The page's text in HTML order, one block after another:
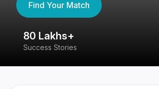
Find Your Match
80 Lakhs+
Success Stories